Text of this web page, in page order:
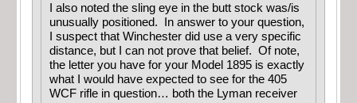
I also noted the sling eye in the butt stock was/is
unusually positioned. In answer to your question,
I suspect that Winchester did use a very specific
distance, but I can not prove that belief. Of note,
the letter you have for your Model 1895 is exactly
what I would have expected to see for the 405
WCF rifle in question… both the Lyman receiver